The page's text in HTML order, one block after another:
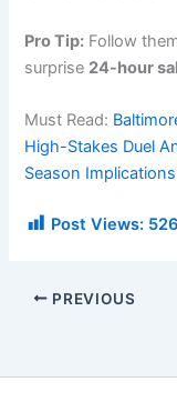
Pro Tip: Follow
surprise 24-hour
Must Read:
High-Stakes Duel
Season Implications
Post Views: 526
PREVIOUS